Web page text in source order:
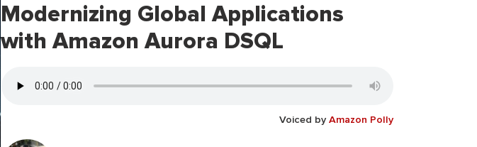
Modernizing Global Applications
with Amazon Aurora DSQL
Voiced by Amazon Polly